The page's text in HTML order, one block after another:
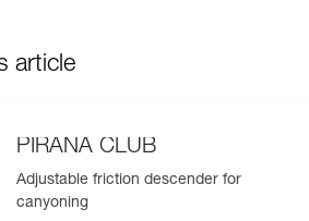
article
PIRANA CLUB
Adjustable friction descender for
canyoning